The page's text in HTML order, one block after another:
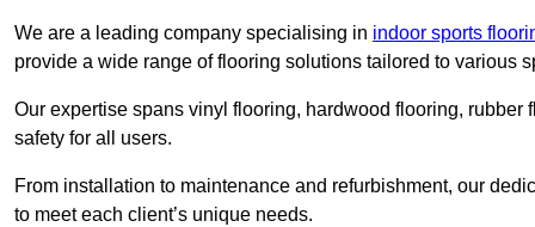
We are a leading company specialising in indoor sports
provide a wide range of flooring solutions tailored to various
Our expertise spans vinyl flooring, hardwood flooring,
safety for all users.
From installation to maintenance and refurbishment, our
to meet each client’s unique needs.